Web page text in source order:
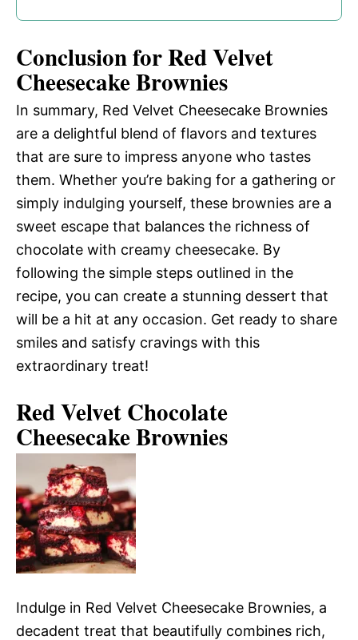
Conclusion for Red Velvet
Cheesecake Brownies
In summary, Red Velvet Cheesecake Brownies
are a delightful blend of flavors and textures
that are sure to impress anyone who tastes
them. Whether you’re baking for a gathering or
simply indulging yourself, these brownies are a
sweet escape that balances the richness of
chocolate with creamy cheesecake. By
following the simple steps outlined in the
recipe, you can create a stunning dessert that
will be a hit at any occasion. Get ready to share
smiles and satisfy cravings with this
extraordinary treat!
Red Velvet Chocolate
Cheesecake Brownies
Indulge in Red Velvet Cheesecake Brownies, a
decadent treat that beautifully combines rich,